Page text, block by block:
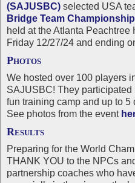
(SAJUSBC) selected USA
Bridge Team Championship
held at the Atlanta Peachtree
Friday 12/27/24 and ending
Photos
We hosted over 100 players
SAJUSBC! They
fun training camp and up to
See photos from the event
Results
Preparing for the World
THANK YOU to the NPCs
partnership coaches who